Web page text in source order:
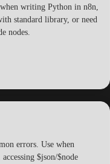
writing Python in n8n,
standard library, or need
nodes.
errors. Use when
$json/$node